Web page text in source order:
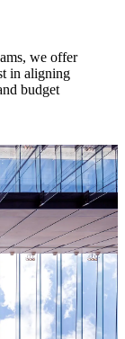
we offer
in aligning
budget